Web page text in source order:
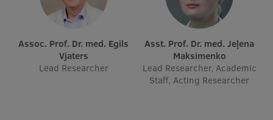
RSU Great Hall
Development and research projects
Assoc. Prof. Dr. med. Egils
Vjaters
Lead Researcher
Asst. Prof. Dr. med. Jeļena
Maksimenko
Lead Researcher, Academic
Staff, Acting Researcher